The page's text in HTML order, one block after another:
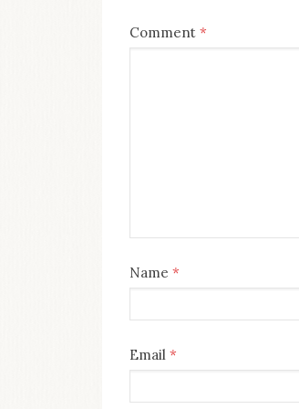
Comment *
Name *
Email *